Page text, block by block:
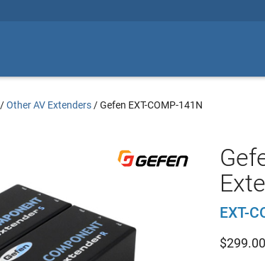
/Other AV Extenders /Gefen EXT-COMP-141N
EXT-
$299.00